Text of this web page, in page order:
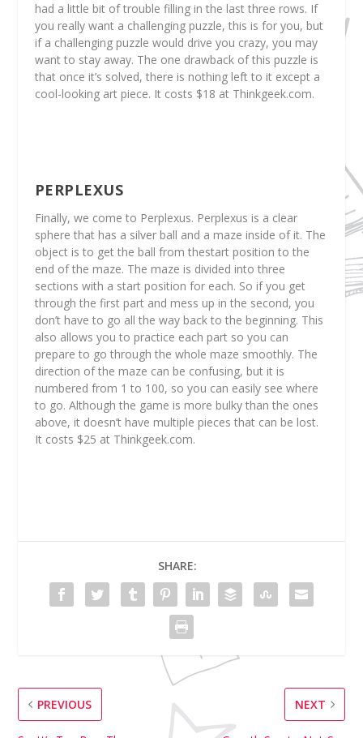
had a little bit of trouble filling in the last three rows. If
you really want a challenging puzzle, this is for you, but
if a challenging puzzle would drive you crazy, you may
want to stay away. The one drawback of this puzzle is
that once it’s solved, there is nothing left to it except a
cool-looking art piece. It costs $18 at Thinkgeek.com.
PERPLEXUS
Finally, we come to Perplexus. Perplexus is a clear
sphere that has a silver ball and a maze inside of it. The
object is to get the ball from thestart position to the
end of the maze. The maze is divided into three
sections with a start position for each. So if you get
through the first part and mess up in the second, you
don’t have to go all the way back to the beginning. This
also allows you to practice each part so you can
prepare to go through the whole maze smoothly. The
direction of the maze can be confusing, but it is
numbered from 1 to 100, so you can easily see where
to go. Although the game is more bulky than the ones
above, it doesn’t have multiple pieces that can be lost.
It costs $25 at Thinkgeek.com.
SHARE:
PREVIOUS NEXT